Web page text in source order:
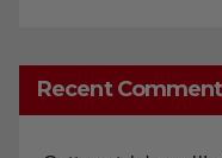
Recent